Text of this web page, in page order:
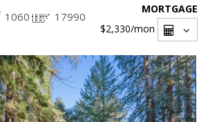
1060 17990
MORTGAGE
$2,330/mon